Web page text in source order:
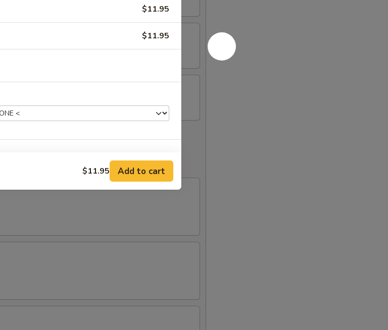
Chopped Onion, and Scallion
$11.95
$11.95
+ $0.94
MAY BE INCURRED FOR ADDITIONS IN THIS
$11.95 Add to cart